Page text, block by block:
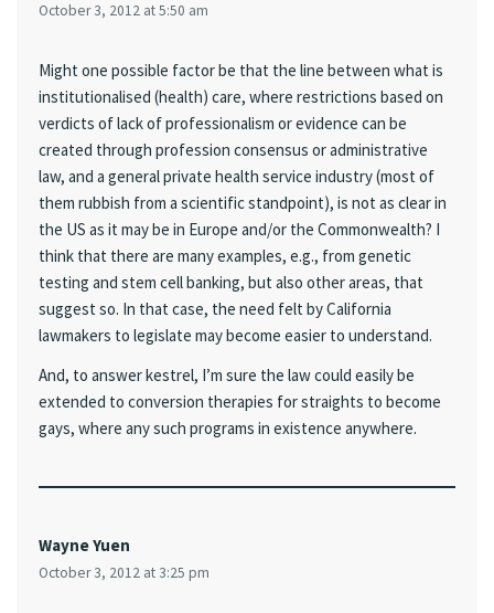
October 3, 2012 at 5:50 am
Might one possible factor be that the line between what is
institutionalised (health) care, where restrictions based on
verdicts of lack of professionalism or evidence can be
created through profession consensus or administrative
law, and a general private health service industry (most of
them rubbish from a scientific standpoint), is not as clear in
the US as it may be in Europe and/or the Commonwealth? I
think that there are many examples, e.g., from genetic
testing and stem cell banking, but also other areas, that
suggest so. In that case, the need felt by California
lawmakers to legislate may become easier to understand.
And, to answer kestrel, I’m sure the law could easily be
extended to conversion therapies for straights to become
gays, where any such programs in existence anywhere.
Wayne Yuen
October 3, 2012 at 3:25 pm